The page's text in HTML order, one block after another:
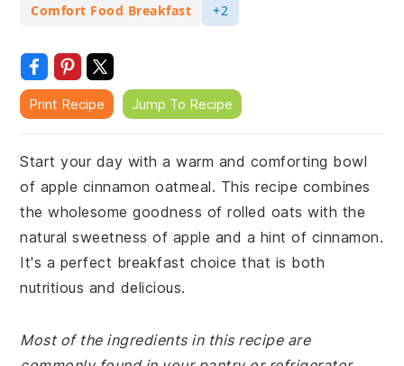
Comfort Food Breakfast
+2
Print Recipe Jump To Recipe
Start your day with a warm and comforting bowl
of apple cinnamon oatmeal. This recipe combines
the wholesome goodness of rolled oats with the
natural sweetness of apple and a hint of cinnamon.
It's a perfect breakfast choice that is both
nutritious and delicious.
Most of the ingredients in this recipe are